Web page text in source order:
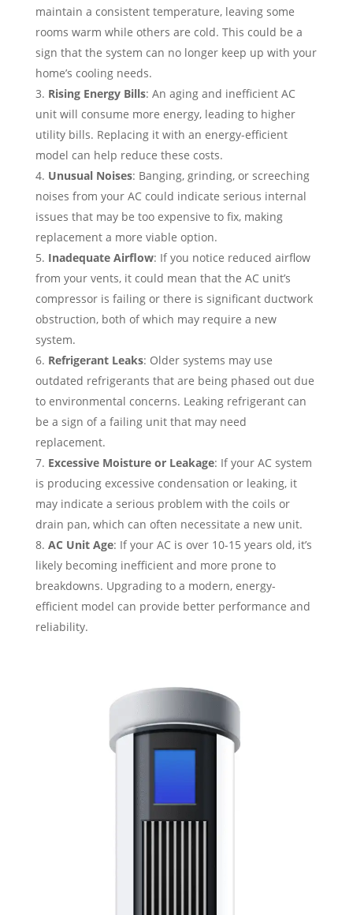
maintain a consistent temperature, leaving some
rooms warm while others are cold. This could be a
sign that the system can no longer keep up with your
home’s cooling needs.
Rising Energy Bills: An aging and inefficient AC
unit will consume more energy, leading to higher
utility bills. Replacing it with an energy-efficient
model can help reduce these costs.
Unusual Noises: Banging, grinding, or screeching
noises from your AC could indicate serious internal
issues that may be too expensive to fix, making
replacement a more viable option.
Inadequate Airflow: If you notice reduced airflow
from your vents, it could mean that the AC unit’s
compressor is failing or there is significant ductwork
obstruction, both of which may require a new
system.
Refrigerant Leaks: Older systems may use
outdated refrigerants that are being phased out due
to environmental concerns. Leaking refrigerant can
be a sign of a failing unit that may need
replacement.
Excessive Moisture or Leakage: If your AC system
is producing excessive condensation or leaking, it
may indicate a serious problem with the coils or
drain pan, which can often necessitate a new unit.
AC Unit Age: If your AC is over 10-15 years old, it’s
likely becoming inefficient and more prone to
breakdowns. Upgrading to a modern, energy-
efficient model can provide better performance and
reliability.